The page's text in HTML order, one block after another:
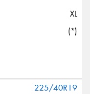
XL
(*)
225/40R19